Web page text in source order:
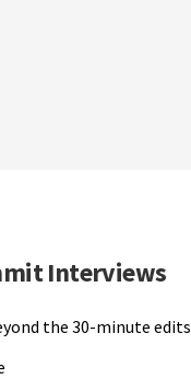
Interviews
the 30-minute edits